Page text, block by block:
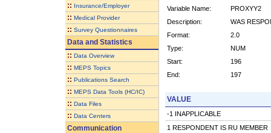
:: Insurance/Employer
:: Medical Provider
:: Survey Questionnaires
Data and Statistics
:: Data Overview
:: MEPS Topics
:: Publications Search
:: MEPS Data Tools (HC/IC)
:: Data Files
:: Data Centers
Communication
Variable Name:
PROXYY2
Description:
WAS
Format:
2.0
Type:
NUM
Start:
196
End:
197
VALUE
-1 INAPPLICABLE
1 RESPONDENT IS RU MEMBER